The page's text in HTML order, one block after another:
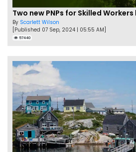
By Scarlett Wilson
[Published 07 Sep, 2024 | 05:55 AM]
57440